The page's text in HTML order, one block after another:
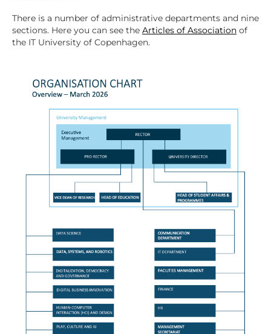
There is a number of administrative departments and nine
sections. Here you can see the Articles of Association of
the IT University of Copenhagen.